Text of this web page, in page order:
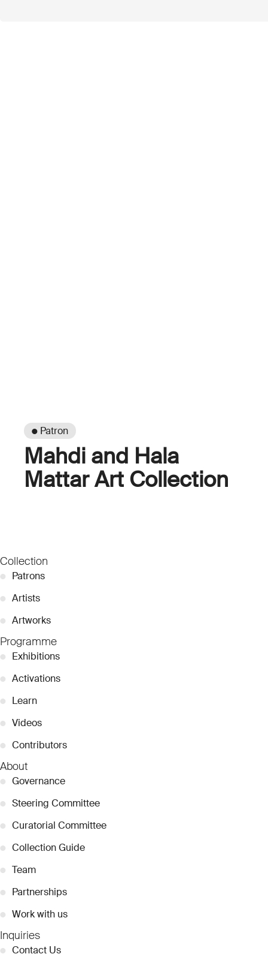
● Patron
Mahdi and Hala
Mattar Art Collection
Collection
● Patrons
● Artists
● Artworks
Programme
● Exhibitions
● Activations
● Learn
● Videos
● Contributors
About
● Governance
● Steering Committee
● Curatorial Committee
● Collection Guide
● Team
● Partnerships
● Work with us
Inquiries
● Contact Us